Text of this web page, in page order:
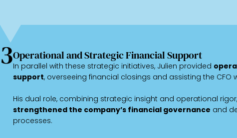
3Operational and Strategic Financial Support
In parallel with these strategic initiatives, Julien provided
support, overseeing financial closings and assisting the CFO
His dual role, combining strategic insight and operational
strengthened the company’s financial governance and
processes.